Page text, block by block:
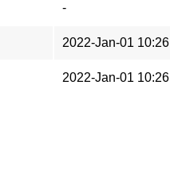
-
2022-Jan-01 10:26
2022-Jan-01 10:26